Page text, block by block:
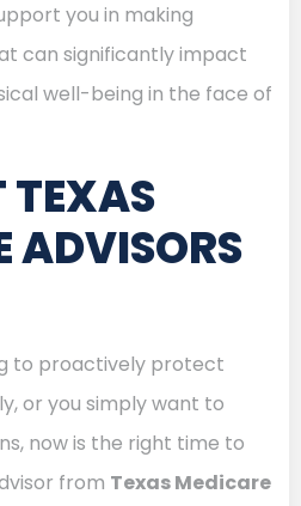
you in making
can significantly impact
well-being in the face of
ADVISORS
to proactively protect
or you simply want to
now is the right time to
from Texas Medicare